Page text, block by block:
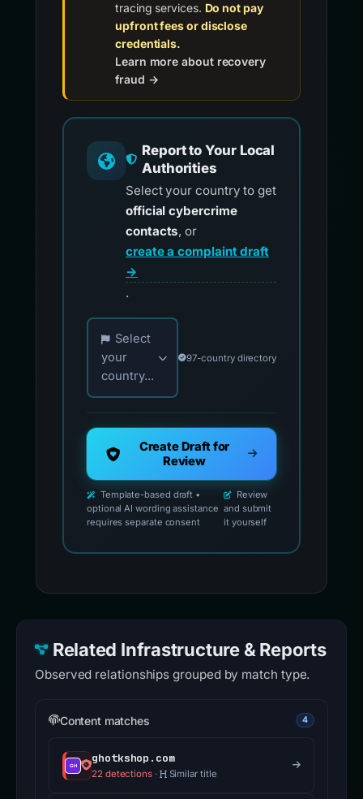
tracing services. Do not pay
upfront fees or disclose
credentials.
Learn more about recovery
fraud →
Report to Your Local
Authorities
Select your country to get
official cybercrime
contacts, or
create a complaint draft
→
.
Choose your country for official reporting
Select
your
country...
97-country directory
Create Draft for
Review
Template-based draft •
optional AI wording assistance
requires separate consent
Review
and submit
it yourself
Related Infrastructure & Reports
Observed relationships grouped by match type.
Content matches 4
ghotkshop.com
22 detections· Similar title